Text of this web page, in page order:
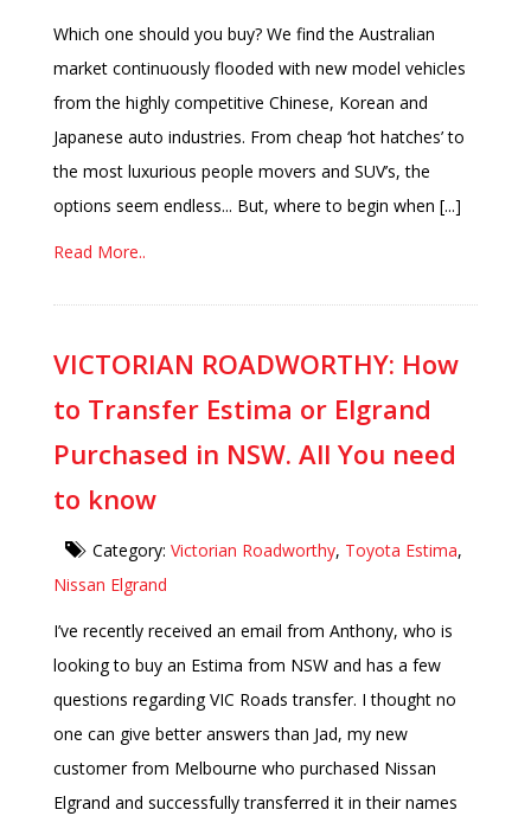
Which one should you buy? We find the Australian
market continuously flooded with new model vehicles
from the highly competitive Chinese, Korean and
Japanese auto industries. From cheap ‘hot hatches’ to
the most luxurious people movers and SUV’s, the
options seem endless... But, where to begin when [...]
Read More..
VICTORIAN ROADWORTHY: How
to Transfer Estima or Elgrand
Purchased in NSW. All You need
to know
Category: Victorian Roadworthy, Toyota Estima,
Nissan Elgrand
I’ve recently received an email from Anthony, who is
looking to buy an Estima from NSW and has a few
questions regarding VIC Roads transfer. I thought no
one can give better answers than Jad, my new
customer from Melbourne who purchased Nissan
Elgrand and successfully transferred it in their names